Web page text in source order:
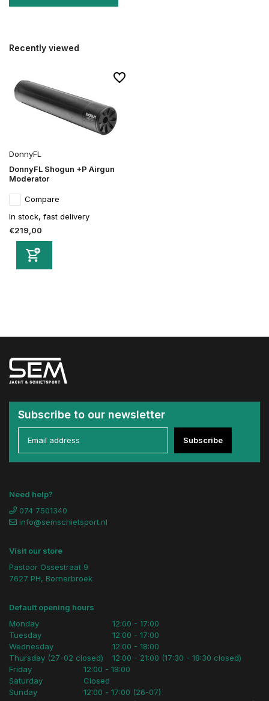
Recently viewed
DonnyFL
DonnyFL Shogun +P Airgun
Moderator
Compare
In stock, fast delivery
€219,00
Subscribe to our newsletter
Subscribe
Need help?
074 7501340
info@semschietsport.nl
Visit our store
Pastoor Ossestraat 9
7627 PH, Bornerbroek
Default opening hours
Monday
Tuesday
Wednesday
Thursday (27-02 closed)
12:00 - 17:00
12:00 - 17:00
12:00 - 18:00
12:00 - 21:00 (17:30 - 18:30 closed)
Friday
Saturday
Sunday
12:00 - 18:00
Closed
12:00 - 17:00 (26-07)